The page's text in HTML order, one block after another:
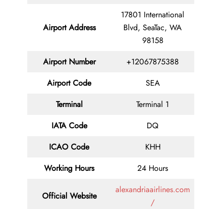
Airport Address
17801 International
Blvd, SeaTac, WA
98158
Airport Number
+12067875388
Airport Code
SEA
Terminal
Terminal 1
IATA Code
DQ
ICAO Code
KHH
Working Hours
24 Hours
Official Website
alexandriaairlines.com
/